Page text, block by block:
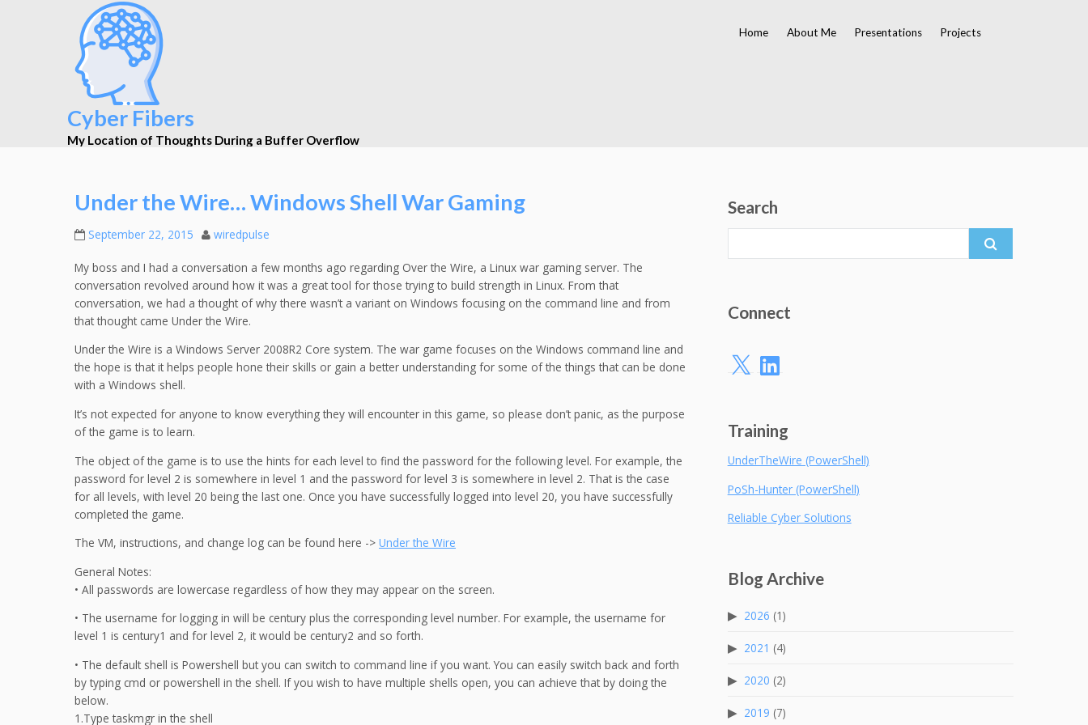
Cyber Fibers
My Location of Thoughts During a Buffer Overflow
Home About Me Presentations Projects
Under the Wire… Windows Shell War Gaming
September 22, 2015 wiredpulse
My boss and I had a conversation a few months ago regarding Over the Wire, a Linux war gaming server. The
conversation revolved around how it was a great tool for those trying to build strength in Linux. From that
conversation, we had a thought of why there wasn’t a variant on Windows focusing on the command line and from
that thought came Under the Wire.
Under the Wire is a Windows Server 2008R2 Core system. The war game focuses on the Windows command line and
the hope is that it helps people hone their skills or gain a better understanding for some of the things that can be done
with a Windows shell.
It’s not expected for anyone to know everything they will encounter in this game, so please don’t panic, as the purpose
of the game is to learn.
The object of the game is to use the hints for each level to find the password for the following level. For example, the
password for level 2 is somewhere in level 1 and the password for level 3 is somewhere in level 2. That is the case
for all levels, with level 20 being the last one. Once you have successfully logged into level 20, you have successfully
completed the game.
The VM, instructions, and change log can be found here -> Under the Wire
General Notes:
• All passwords are lowercase regardless of how they may appear on the screen.
• The username for logging in will be century plus the corresponding level number. For example, the username for
level 1 is century1 and for level 2, it would be century2 and so forth.
• The default shell is Powershell but you can switch to command line if you want. You can easily switch back and forth
by typing cmd or powershell in the shell. If you wish to have multiple shells open, you can achieve that by doing the
below.
1.Type taskmgr in the shell
Search
Connect
X LinkedIn
Training
UnderTheWire (PowerShell)
PoSh-Hunter (PowerShell)
Reliable Cyber Solutions
Blog Archive
2026 (1)
2021 (4)
2020 (2)
2019 (7)